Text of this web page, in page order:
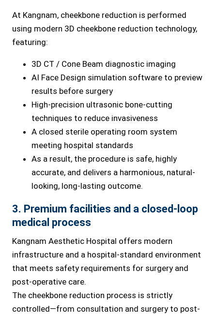
At Kangnam, cheekbone reduction is performed
using modern 3D cheekbone reduction technology,
featuring:
3D CT / Cone Beam diagnostic imaging
AI Face Design simulation software to preview
results before surgery
High-precision ultrasonic bone-cutting
techniques to reduce invasiveness
A closed sterile operating room system
meeting hospital standards
As a result, the procedure is safe, highly
accurate, and delivers a harmonious, natural-
looking, long-lasting outcome.
3. Premium facilities and a closed-loop
medical process
Kangnam Aesthetic Hospital offers modern
infrastructure and a hospital-standard environment
that meets safety requirements for surgery and
post-operative care.
The cheekbone reduction process is strictly
controlled—from consultation and surgery to post-